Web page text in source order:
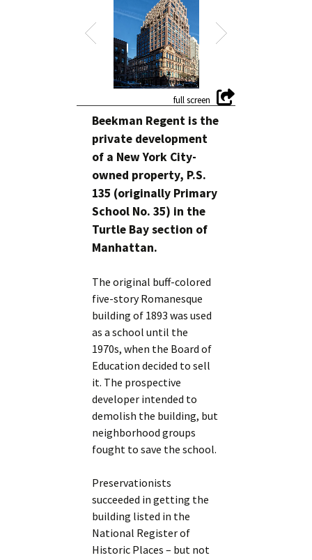
Beekman Regent is the
private development
of a New York City-
owned property, P.S.
135 (originally Primary
School No. 35) in the
Turtle Bay section of
Manhattan.
The original buff-colored
five-story Romanesque
building of 1893 was used
as a school until the
1970s, when the Board of
Education decided to sell
it. The prospective
developer intended to
demolish the building, but
neighborhood groups
fought to save the school.
Preservationists
succeeded in getting the
building listed in the
National Register of
Historic Places – but not